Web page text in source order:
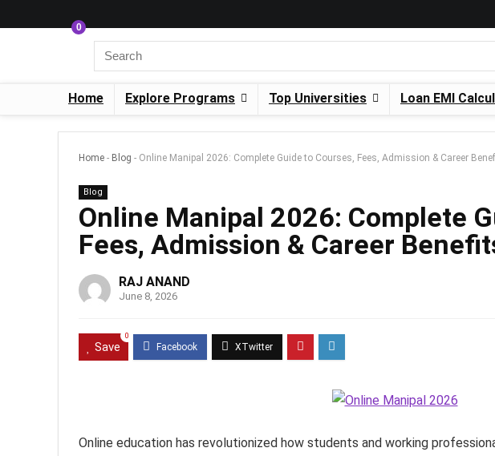
0
Home Explore Programs Top Universities Loan EMI
Home - Blog - Online Manipal 2026: Complete Guide to Courses, Fees, Admission & Career
Blog
Online Manipal 2026: Complete
Fees, Admission & Career
RAJ ANAND
June 8, 2026
Save
0
Online education has revolutionized how students and working